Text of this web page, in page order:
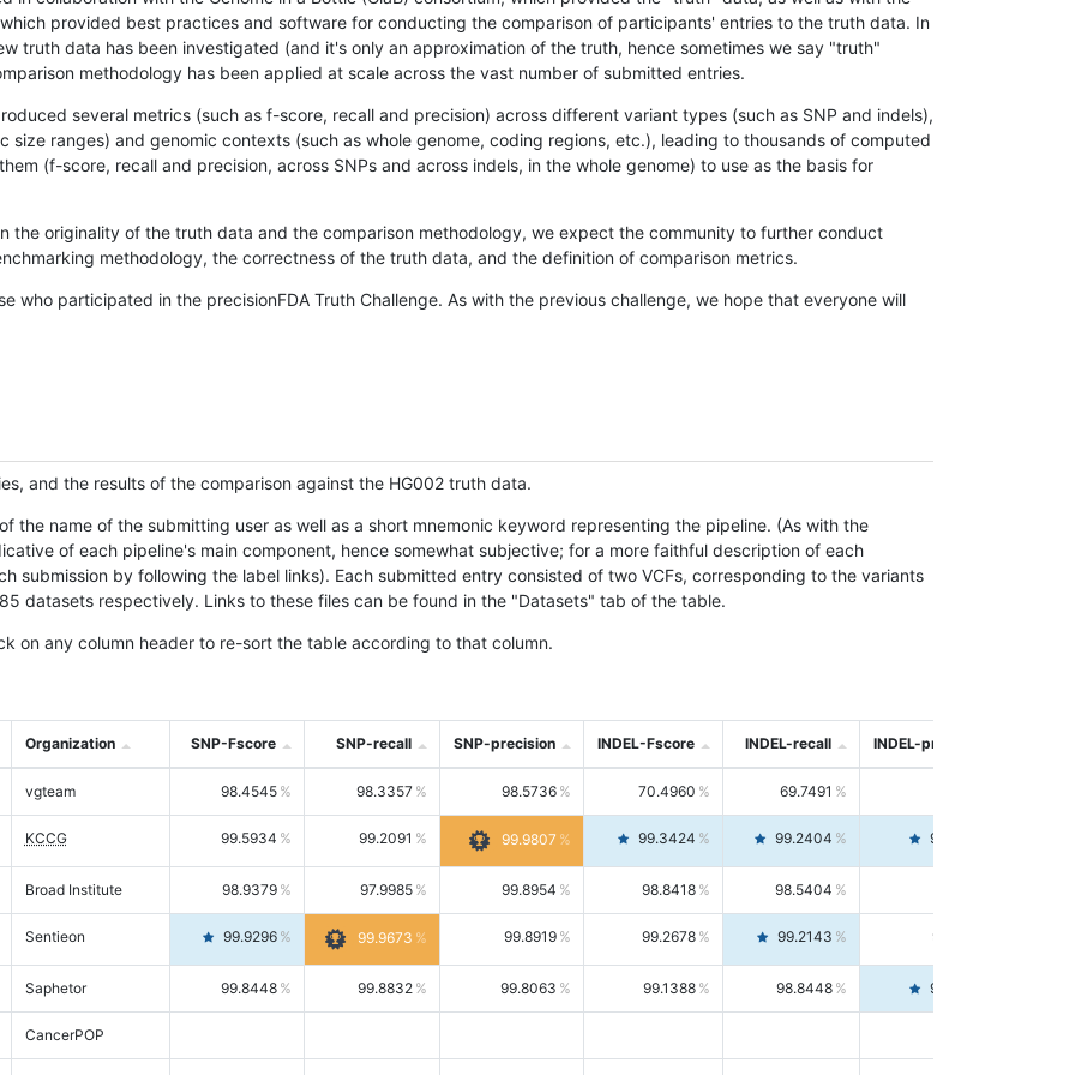
which provided best practices and software for conducting the comparison of participants' entries to the truth data. In
truth data has been investigated (and it's only an approximation of the truth, hence sometimes we say "truth"
methodology has been applied at scale across the vast number of submitted entries.
several metrics (such as f-score, recall and precision) across different variant types (such as SNP and indels),
size ranges) and genomic contexts (such as whole genome, coding regions, etc.), leading to thousands of computed
(f-score, recall and precision, across SNPs and across indels, in the whole genome) to use as the basis for
the originality of the truth data and the comparison methodology, we expect the community to further conduct
methodology, the correctness of the truth data, and the definition of comparison metrics.
who participated in the precisionFDA Truth Challenge. As with the previous challenge, we hope that everyone will
and the results of the comparison against the HG002 truth data.
the name of the submitting user as well as a short mnemonic keyword representing the pipeline. (As with the
of each pipeline's main component, hence somewhat subjective; for a more faithful description of each
submission by following the label links). Each submitted entry consisted of two VCFs, corresponding to the variants
datasets respectively. Links to these files can be found in the "Datasets" tab of the table.
on any column header to re-sort the table according to that column.
Organization SNP-Fscore SNP-recall SNP-precision INDEL-Fscore INDEL-recall INDEL-precision
vgteam 98.4545 98.3357 98.5736 70.4960 69.7491
KCCG 99.5934 99.2091 99.9807 99.3424 99.2404 99.4446
Broad Institute 98.9379 97.9985 99.8954 98.8418 98.5404
Sentieon 99.9296 99.9673 99.8919 99.2678 99.2143 99.3213
Saphetor 99.8448 99.8832 99.8063 99.1388 98.8448 99.4346
CancerPOP